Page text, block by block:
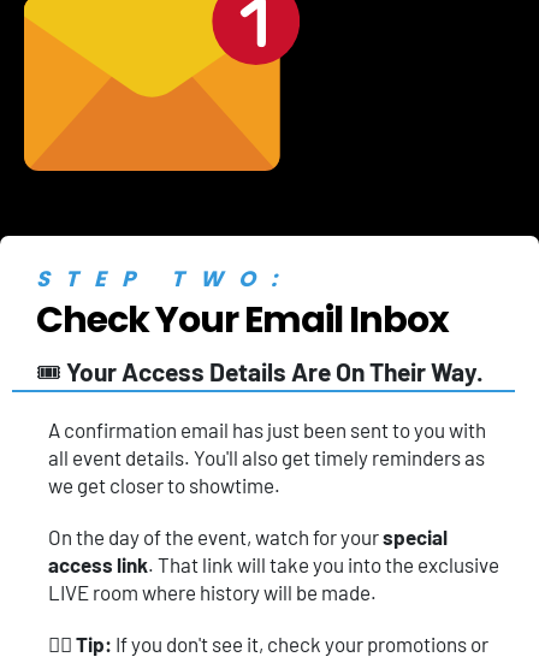
STEP TWO:
Check Your Email Inbox
🎟️ Your Access Details Are On Their Way.
A confirmation email has just been sent to you with
all event details. You'll also get timely reminders as
we get closer to showtime.
On the day of the event, watch for your special
access link. That link will take you into the exclusive
LIVE room where history will be made.
👉🏼 Tip: If you don't see it, check your promotions or